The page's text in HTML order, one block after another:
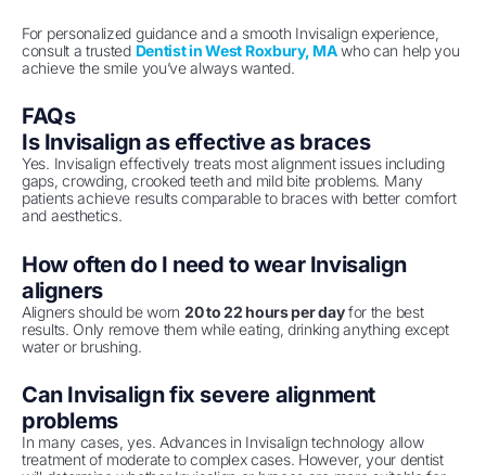
For personalized guidance and a smooth Invisalign experience,
consult a trusted Dentist in West Roxbury, MAwho can help you
achieve the smile you’ve always wanted.
FAQs
Is Invisalign as effective as braces
Yes. Invisalign effectively treats most alignment issues including
gaps, crowding, crooked teeth and mild bite problems. Many
patients achieve results comparable to braces with better comfort
and aesthetics.
How often do I need to wear Invisalign
aligners
Aligners should be worn 20 to 22 hours per dayfor the best
results. Only remove them while eating, drinking anything except
water or brushing.
Can Invisalign fix severe alignment
problems
In many cases, yes. Advances in Invisalign technology allow
treatment of moderate to complex cases. However, your dentist